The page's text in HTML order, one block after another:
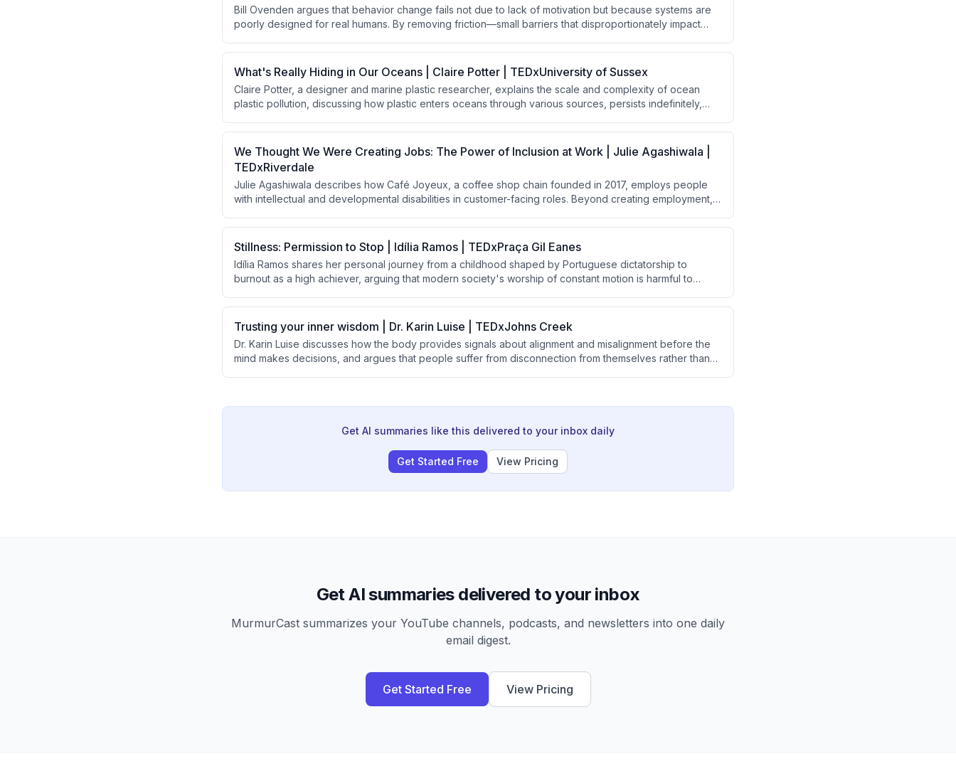
Bill Ovenden argues that behavior change fails not due to lack of motivation but because systems are
poorly designed for real humans. By removing friction—small barriers that disproportionately impact
without requiring additional willpower or discipline.
What's Really Hiding in Our Oceans | Claire Potter | TEDxUniversity of Sussex
Claire Potter, a designer and marine plastic researcher, explains the scale and complexity of ocean
plastic pollution, discussing how plastic enters oceans through various sources, persists indefinitely,
circular economy approach combining global legislation, system design, and long-lasting products
rather than relying solely on recovery efforts.
We Thought We Were Creating Jobs: The Power of Inclusion at Work | Julie Agashiwala |
TEDxRiverdale
Julie Agashiwala describes how Café Joyeux, a coffee shop chain founded in 2017, employs people
with intellectual and developmental disabilities in customer-facing roles. Beyond creating employment,
societal perceptions about disability and human potential.
Stillness: Permission to Stop | Idília Ramos | TEDxPraça Gil Eanes
Idília Ramos shares her personal journey from a childhood shaped by Portuguese dictatorship to
burnout as a high achiever, arguing that modern society's worship of constant motion is harmful to
successful implementation of meditation and emotional learning to help children develop healthier
relationships with rest and presence.
Trusting your inner wisdom | Dr. Karin Luise | TEDxJohns Creek
Dr. Karin Luise discusses how the body provides signals about alignment and misalignment before the
mind makes decisions, and argues that people suffer from disconnection from themselves rather than
Get AI summaries like this delivered to your inbox daily
Get Started Free View Pricing
Get AI summaries delivered to your inbox
MurmurCast summarizes your YouTube channels, podcasts, and newsletters into one daily
email digest.
Get Started Free View Pricing